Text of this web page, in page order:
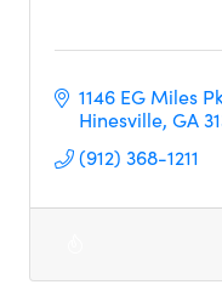
1146 EG Miles
Hinesville GA
(912) 368-1211